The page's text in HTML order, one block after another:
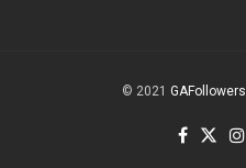
© 2021 GAFollowers